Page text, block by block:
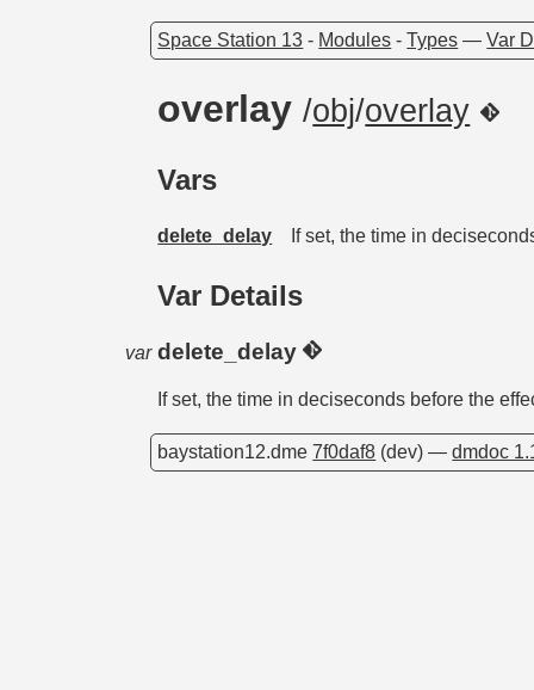
Space Station 13 - Modules -Types —Var
overlay/obj/overlay
Vars
delete_delay If set, the time in
Var Details
var delete_delay
If set, the time in deciseconds before the
baystation12.dme7f0daf8 (dev) —dmdoc